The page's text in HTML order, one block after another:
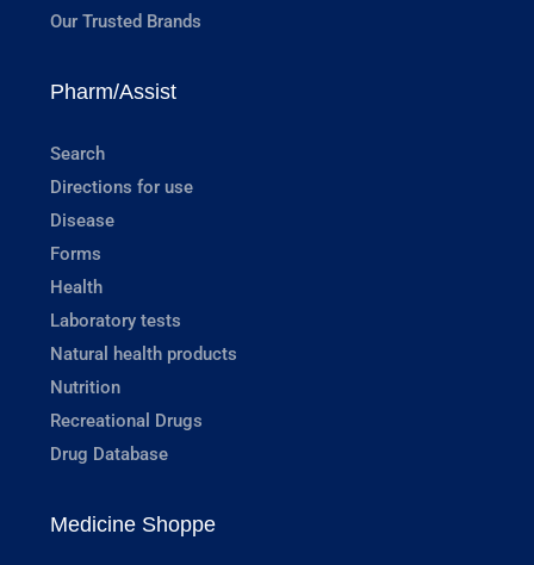
Our Trusted Brands
Pharm/Assist
Search
Directions for use
Disease
Forms
Health
Laboratory tests
Natural health products
Nutrition
Recreational Drugs
Drug Database
Medicine Shoppe